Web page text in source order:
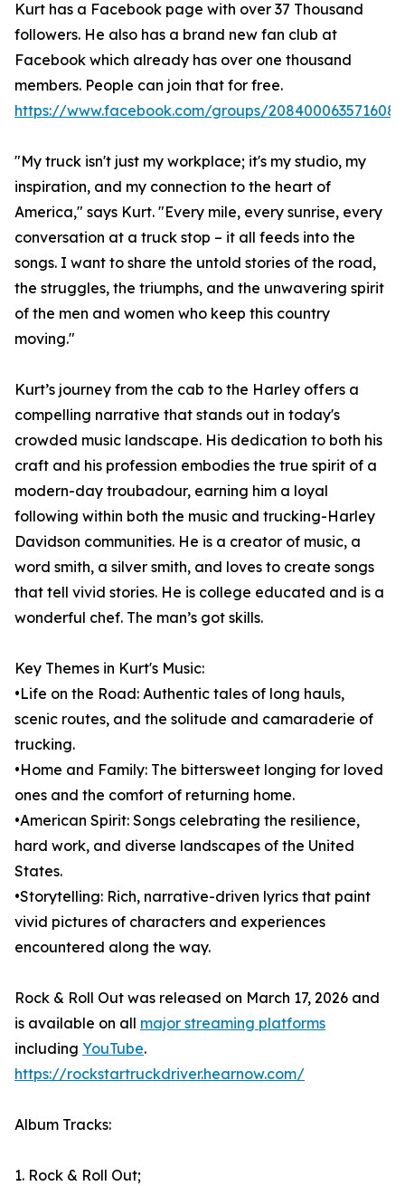
Kurt has a Facebook page with over 37 Thousand
followers. He also has a brand new fan club at
Facebook which already has over one thousand
members. People can join that for free.
https://www.facebook.com/groups/2084000635716085
"My truck isn't just my workplace; it's my studio, my
inspiration, and my connection to the heart of
America," says Kurt. "Every mile, every sunrise, every
conversation at a truck stop – it all feeds into the
songs. I want to share the untold stories of the road,
the struggles, the triumphs, and the unwavering spirit
of the men and women who keep this country
moving."
Kurt’s journey from the cab to the Harley offers a
compelling narrative that stands out in today's
crowded music landscape. His dedication to both his
craft and his profession embodies the true spirit of a
modern-day troubadour, earning him a loyal
following within both the music and trucking-Harley
Davidson communities. He is a creator of music, a
word smith, a silver smith, and loves to create songs
that tell vivid stories. He is college educated and is a
wonderful chef. The man’s got skills.
Key Themes in Kurt's Music:
•Life on the Road: Authentic tales of long hauls,
scenic routes, and the solitude and camaraderie of
trucking.
•Home and Family: The bittersweet longing for loved
ones and the comfort of returning home.
•American Spirit: Songs celebrating the resilience,
hard work, and diverse landscapes of the United
States.
•Storytelling: Rich, narrative-driven lyrics that paint
vivid pictures of characters and experiences
encountered along the way.
Rock & Roll Out was released on March 17, 2026 and
is available on all major streaming platforms
including YouTube.
https://rockstartruckdriver.hearnow.com/
Album Tracks:
1. Rock & Roll Out;